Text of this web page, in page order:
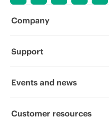
errors in
Company
About HPE
Support
Operational support services
Events and news
Events
Customer resources